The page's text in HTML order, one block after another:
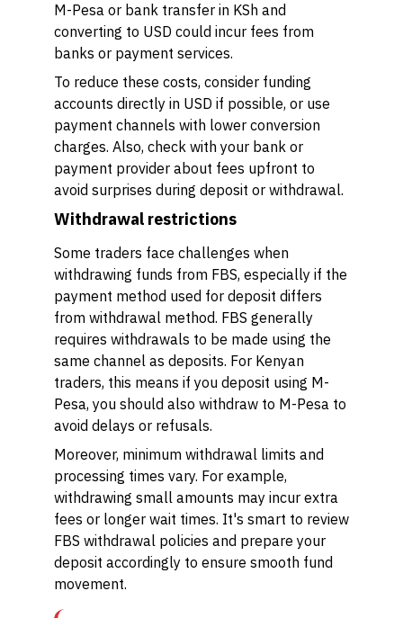
M-Pesa or bank transfer in KSh and
converting to USD could incur fees from
banks or payment services.
To reduce these costs, consider funding
accounts directly in USD if possible, or use
payment channels with lower conversion
charges. Also, check with your bank or
payment provider about fees upfront to
avoid surprises during deposit or withdrawal.
Withdrawal restrictions
Some traders face challenges when
withdrawing funds from FBS, especially if the
payment method used for deposit differs
from withdrawal method. FBS generally
requires withdrawals to be made using the
same channel as deposits. For Kenyan
traders, this means if you deposit using M-
Pesa, you should also withdraw to M-Pesa to
avoid delays or refusals.
Moreover, minimum withdrawal limits and
processing times vary. For example,
withdrawing small amounts may incur extra
fees or longer wait times. It's smart to review
FBS withdrawal policies and prepare your
deposit accordingly to ensure smooth fund
movement.